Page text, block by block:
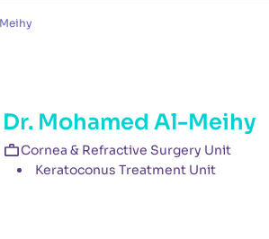
Dr. Mohamed Al-Meihy
Cornea & Refractive Surgery Unit
Keratoconus Treatment Unit